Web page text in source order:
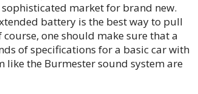
market for brand new.
battery is the best way to pull
one should make sure that a
of specifications for a basic car with
like the Burmester sound system are